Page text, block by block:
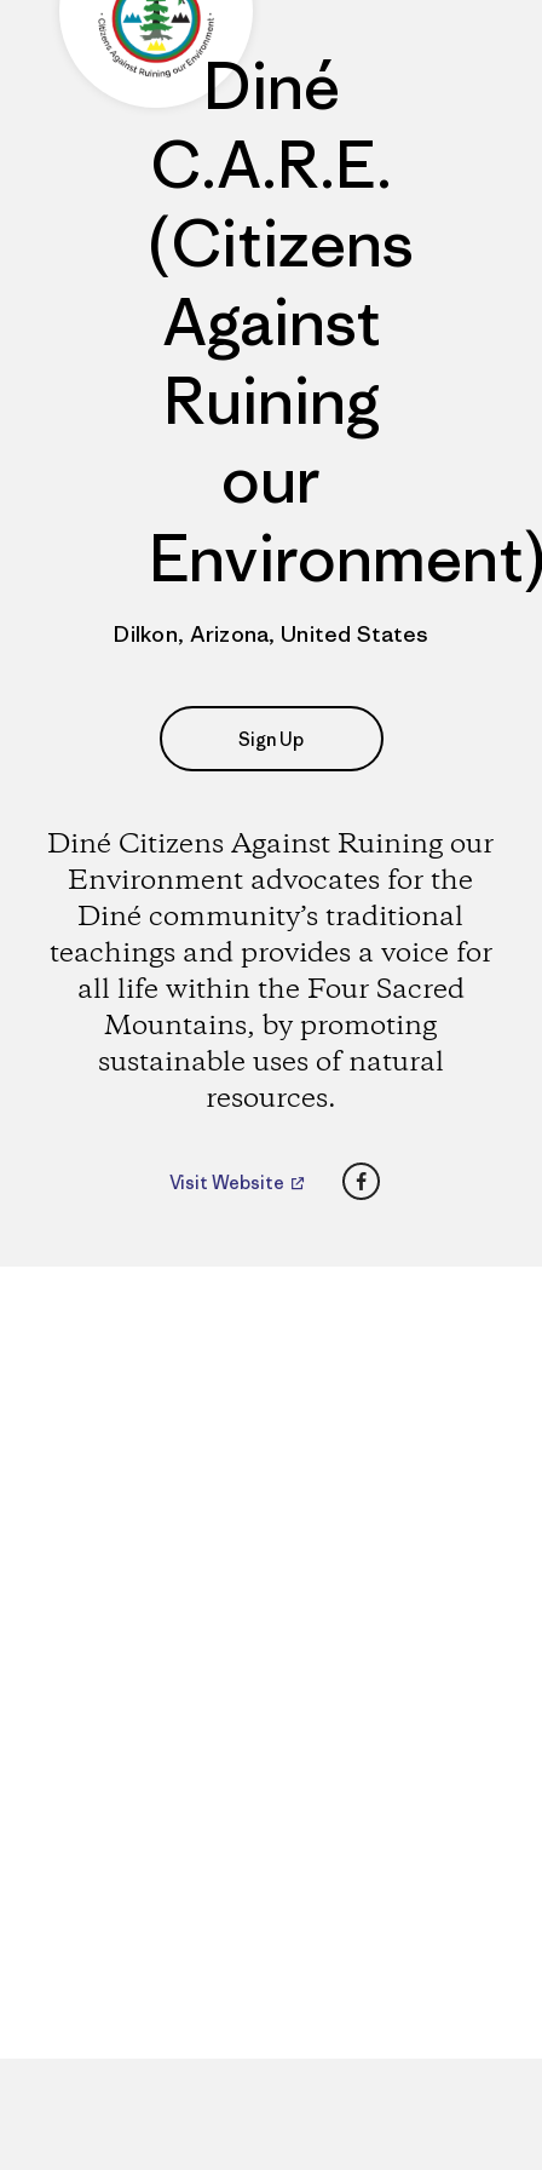
Diné
C.A.R.E.
(Citizens
Against
Ruining
our
Dilkon, Arizona, United States
Sign Up
Diné Citizens Against Ruining our
Environment advocates for the
Diné community’s traditional
teachings and provides a voice for
all life within the Four Sacred
Mountains, by promoting
sustainable uses of natural
resources.
Visit Website Facebook